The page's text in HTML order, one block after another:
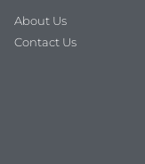
About Us
Contact Us